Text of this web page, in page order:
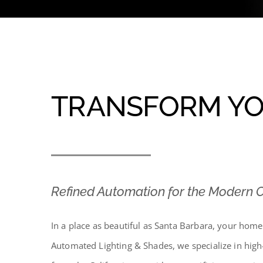
TRANSFORM
Refined Automation for the Modern
In a place as beautiful as Santa Barbara, your
Automated Lighting & Shades, we specialize in